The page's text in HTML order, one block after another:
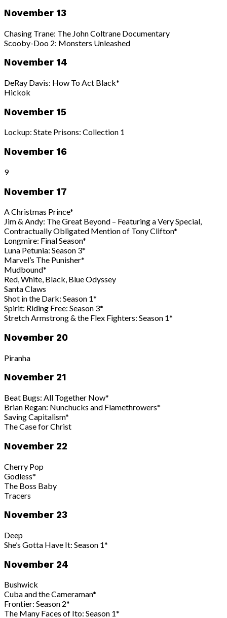
November 13
Chasing Trane: The John Coltrane Documentary
Scooby-Doo 2: Monsters Unleashed
November 14
DeRay Davis: How To Act Black*
Hickok
November 15
Lockup: State Prisons: Collection 1
November 16
9
November 17
A Christmas Prince*
Jim & Andy: The Great Beyond – Featuring a Very Special,
Contractually Obligated Mention of Tony Clifton*
Longmire: Final Season*
Luna Petunia: Season 3*
Marvel’s The Punisher*
Mudbound*
Red, White, Black, Blue Odyssey
Santa Claws
Shot in the Dark: Season 1*
Spirit: Riding Free: Season 3*
Stretch Armstrong & the Flex Fighters: Season 1*
November 20
Piranha
November 21
Beat Bugs: All Together Now*
Brian Regan: Nunchucks and Flamethrowers*
Saving Capitalism*
The Case for Christ
November 22
Cherry Pop
Godless*
The Boss Baby
Tracers
November 23
Deep
She’s Gotta Have It: Season 1*
November 24
Bushwick
Cuba and the Cameraman*
Frontier: Season 2*
The Many Faces of Ito: Season 1*